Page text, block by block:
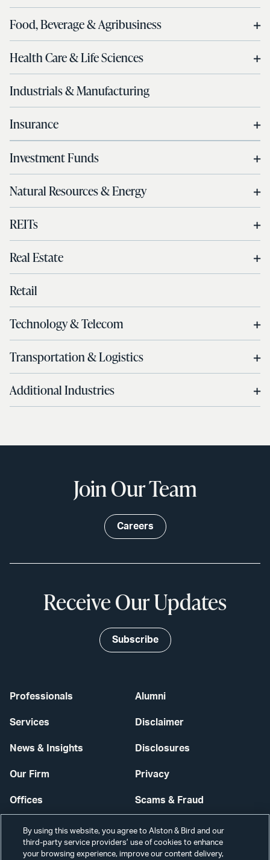
Food, Beverage & Agribusiness
Health Care & Life Sciences
Industrials & Manufacturing
Insurance
Investment Funds
Natural Resources & Energy
REITs
Real Estate
Retail
Technology & Telecom
Transportation & Logistics
Additional Industries
Professionals
Services
News & Insights
Our Firm
Offices
Careers
Alumni
Disclaimer
Disclosures
Privacy
Scams & Fraud
Contact Us
Secure Login
Join Our Team
Careers
Receive Our Updates
Subscribe
By using this website, you agree to Alston & Bird and our
third-party service providers’ use of cookies to enhance
your browsing experience, improve our content delivery,